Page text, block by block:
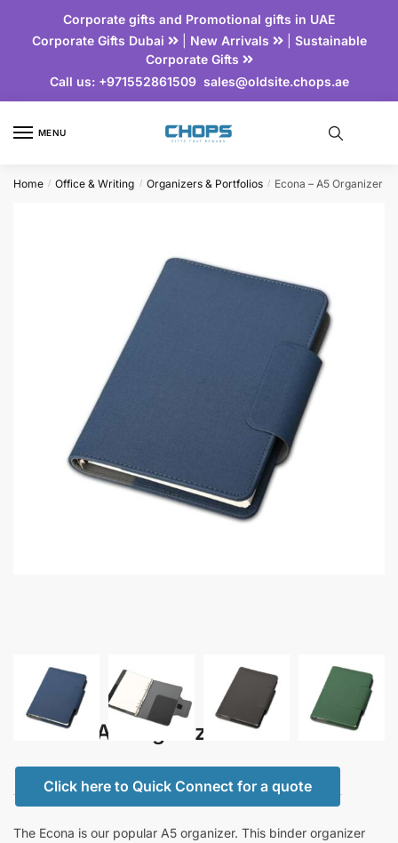
Corporate gifts and Promotional gifts in UAE
Corporate Gifts Dubai
| New Arrivals | Sustainable
Corporate Gifts
Call us:+971552861509 sales@oldsite.chops.ae
MENU
Home / Office & Writing / Organizers & Portfolios / Econa – A5 Organizer
Econa – A5 Organizer
Click here to Quick Connect for a quote
The Econa is our popular A5 organizer. This binder organizer